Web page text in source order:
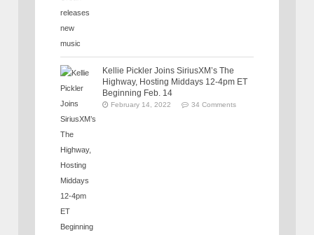
Kellie Pickler Joins SiriusXM’s The
Highway, Hosting Middays 12-4pm ET
Beginning Feb. 14
February 14, 2022 34 Comments